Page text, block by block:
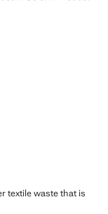
textile waste that is